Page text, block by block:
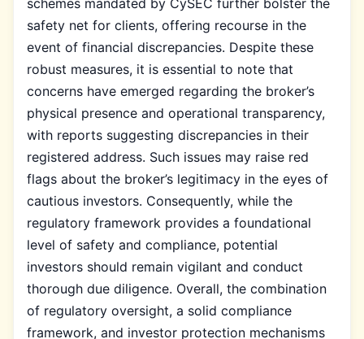
safety net for clients, offering recourse in the
event of financial discrepancies. Despite these
robust measures, it is essential to note that
concerns have emerged regarding the broker’s
physical presence and operational transparency,
with reports suggesting discrepancies in their
registered address. Such issues may raise red
flags about the broker’s legitimacy in the eyes of
cautious investors. Consequently, while the
regulatory framework provides a foundational
level of safety and compliance, potential
investors should remain vigilant and conduct
thorough due diligence. Overall, the combination
of regulatory oversight, a solid compliance
framework, and investor protection mechanisms